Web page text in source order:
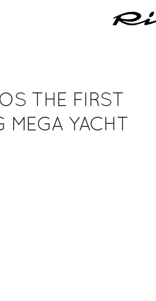
THE FIRST
YACHT